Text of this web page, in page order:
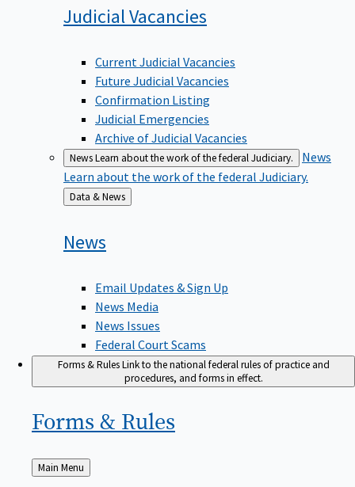
Judicial Vacancies
Current Judicial Vacancies
Future Judicial Vacancies
Confirmation Listing
Judicial Emergencies
Archive of Judicial Vacancies
NewsLearn about the work of the federal Judiciary.
News
Learn about the work of the federal Judiciary.
Back
to
Data & News
News
Email Updates & Sign Up
News Media
News Issues
Federal Court Scams
Forms & RulesLink to the national federal rules of practice and
procedures, and forms in effect.
Forms & Rules
Back
to
Main Menu